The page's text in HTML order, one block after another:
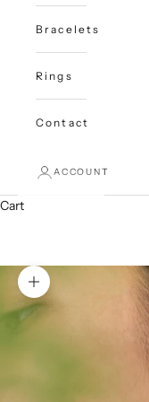
Bracelets
Rings
Contact
ACCOUNT
Cart
Zoom picture